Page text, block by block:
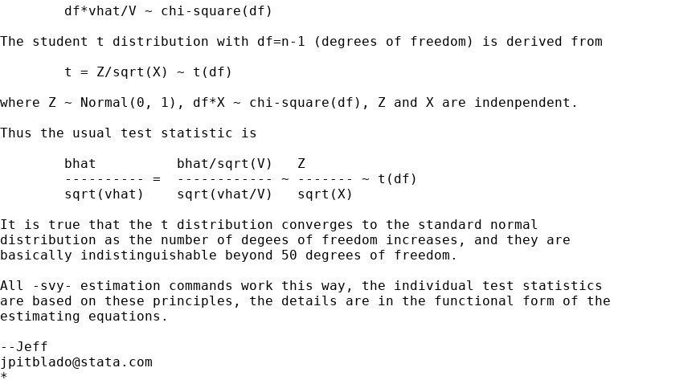
The student t distribution with df=n-1 (degrees of freedom) is derived from
where Z ~ Normal(0, 1), df*X ~ chi-square(df), Z and X are indenpendent.
Thus the usual test statistic is
It is true that the t distribution converges to the standard normal
distribution as the number of degees of freedom increases, and they are
basically indistinguishable beyond 50 degrees of freedom.
All -svy- estimation commands work this way, the individual test statistics
are based on these principles, the details are in the functional form of the
estimating equations.
jpitblado@stata.com